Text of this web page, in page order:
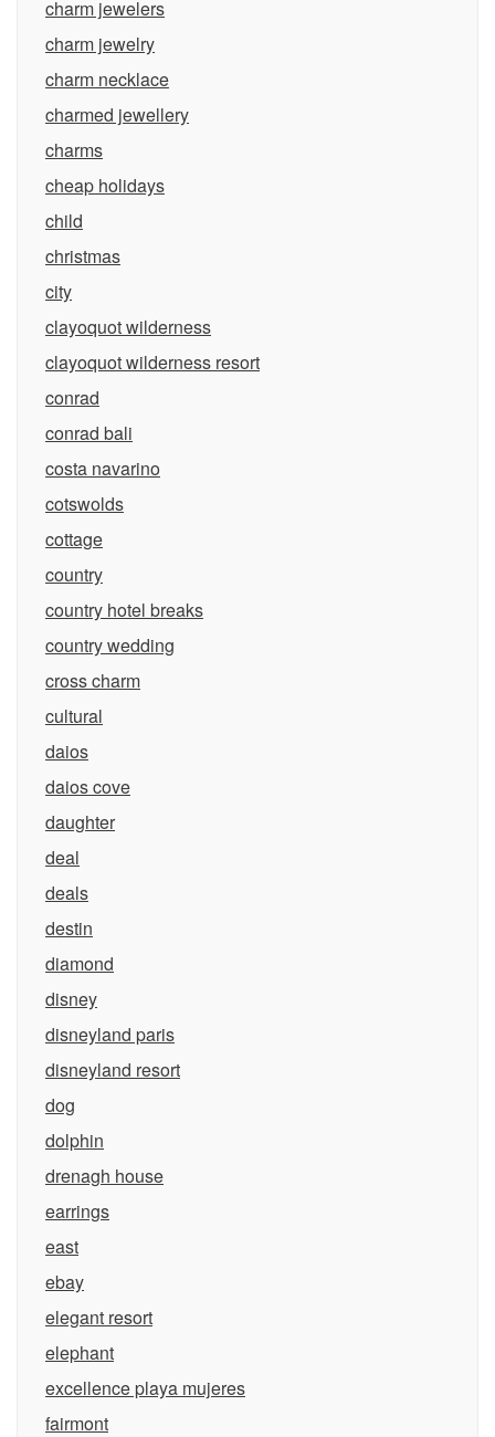
charm jewelers
charm jewelry
charm necklace
charmed jewellery
charms
cheap holidays
child
christmas
city
clayoquot wilderness
clayoquot wilderness resort
conrad
conrad bali
costa navarino
cotswolds
cottage
country
country hotel breaks
country wedding
cross charm
cultural
daios
daios cove
daughter
deal
deals
destin
diamond
disney
disneyland paris
disneyland resort
dog
dolphin
drenagh house
earrings
east
ebay
elegant resort
elephant
excellence playa mujeres
fairmont